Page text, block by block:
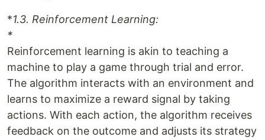
*1.3. Reinforcement Learning:
*
Reinforcement learning is akin to teaching a
machine to play a game through trial and error.
The algorithm interacts with an environment and
learns to maximize a reward signal by taking
actions. With each action, the algorithm receives
feedback on the outcome and adjusts its strategy